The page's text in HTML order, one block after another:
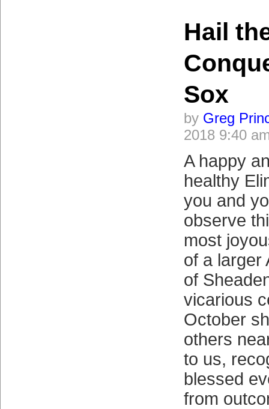
Hail
Sox
by Greg
2018 9:40
A happy
healthy
you and
observe
most
of a larger
of
vicarious
October
others
to us,
blessed
from